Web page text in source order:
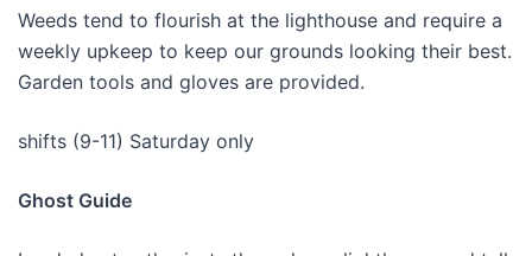
Weeds tend to flourish at the lighthouse and require a
weekly upkeep to keep our grounds looking their best.
Garden tools and gloves are provided.
shifts (9-11) Saturday only
Ghost Guide